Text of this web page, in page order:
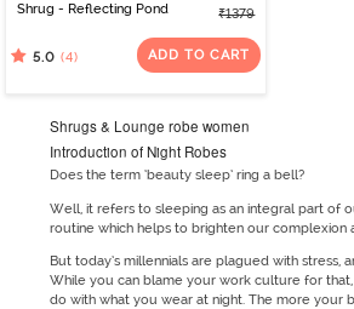
Shrug - Reflecting Pond
₹1379
5.0 (4) ADD TO CART
Shrugs & Lounge robe women
Introduction of Night Robes
Does the term ‘beauty sleep’ ring a bell?
Well, it refers to sleeping as an integral part of
routine which helps to brighten our complexion
But today’s millennials are plagued with stress,
While you can blame your work culture for
do with what you wear at night. The more your